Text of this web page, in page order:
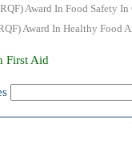
Award In Food Safety In
Award In Healthy Food
First Aid